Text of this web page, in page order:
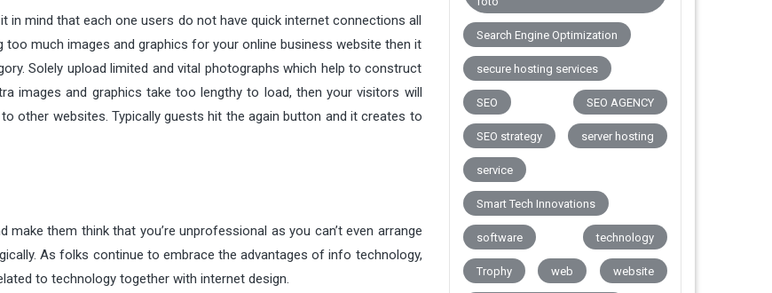
mind that each one users do not have quick internet connections all
too much images and graphics for your online business website then it
Solely upload limited and vital photographs which help to construct
images and graphics take too lengthy to load, then your visitors will
other websites. Typically guests hit the again button and it creates to
them think that you’re unprofessional as you can’t even arrange
As folks continue to embrace the advantages of info technology,
to technology together with internet design.
Search Engine Optimization
secure hosting services
SEO SEO AGENCY
SEO strategy server hosting
service
Smart Tech Innovations
software technology
Trophy web website